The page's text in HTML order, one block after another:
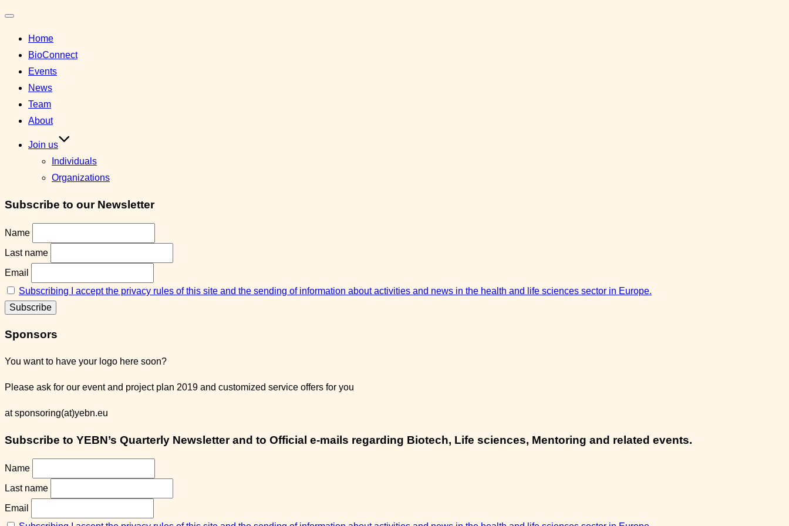
navigation
Home
BioConnect
Events
News
Team
About
Join us
Individuals
Organizations
Subscribe to our Newsletter
Name
Last name
Email
Subscribing I accept the privacy rules of this site and the sending of information about activities and news in the health and life sciences sector in Europe.
Sponsors
You want to have your logo here soon?
Please ask for our event and project plan 2019 and customized service offers for you
at sponsoring(at)yebn.eu
Subscribe to YEBN’s Quarterly Newsletter and to Official e-mails regarding Biotech, Life sciences, Mentoring and related events.
Name
Last name
Email